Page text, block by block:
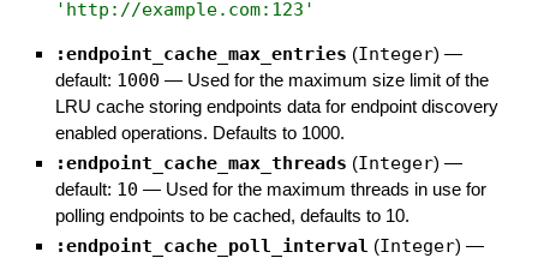
' http://example.com:123 '
:endpoint_cache_max_entries (Integer) —
default: 1000 — Used for the maximum size limit of the
LRU cache storing endpoints data for endpoint discovery
enabled operations. Defaults to 1000.
:endpoint_cache_max_threads (Integer) —
default: 10 — Used for the maximum threads in use for
polling endpoints to be cached, defaults to 10.
:endpoint_cache_poll_interval (Integer) —